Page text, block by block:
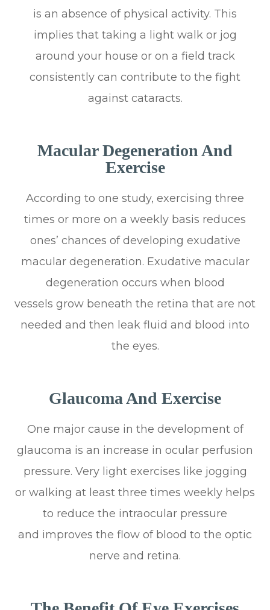
is an absence of physical activity. This
implies that taking a light walk or jog
around your house or on a field track
consistently can contribute to the fight
against cataracts.
Macular Degeneration And
Exercise
According to one study, exercising three
times or more on a weekly basis reduces
ones’ chances of developing exudative
macular degeneration. Exudative macular
degeneration occurs when blood
vessels grow beneath the retina that are not
needed and then leak fluid and blood into
the eyes.
Glaucoma And Exercise
One major cause in the development of
glaucoma is an increase in ocular perfusion
pressure. Very light exercises like jogging
or walking at least three times weekly helps
to reduce the intraocular pressure
and improves the flow of blood to the optic
nerve and retina.